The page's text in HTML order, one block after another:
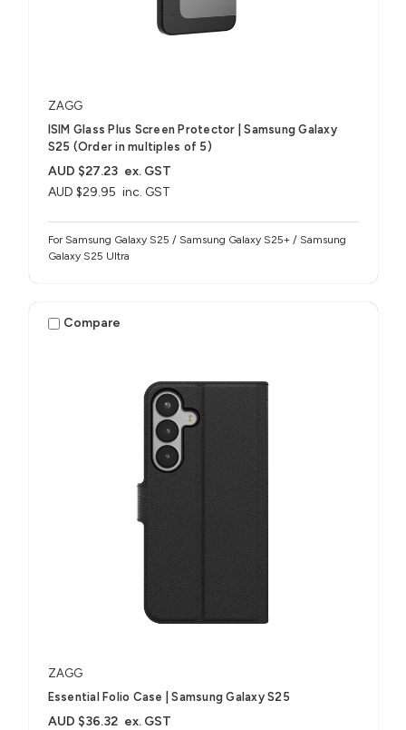
ZAGG
ISIM Glass Plus Screen Protector | Samsung Galaxy
S25 (Order in multiples of 5)
AUD $29.95 inc. GST
AUD $27.23 ex. GST
For Samsung Galaxy S25 / Samsung Galaxy S25+ / Samsung
Galaxy S25 Ultra
Compare
ZAGG
Essential Folio Case | Samsung Galaxy S25
AUD $36.32 ex. GST